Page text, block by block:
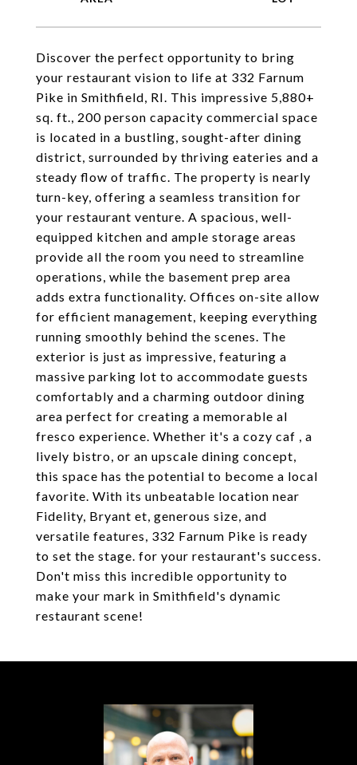
Discover the perfect opportunity to bring
your restaurant vision to life at 332 Farnum
Pike in Smithfield, RI. This impressive 5,880+
sq. ft., 200 person capacity commercial space
is located in a bustling, sought-after dining
district, surrounded by thriving eateries and a
steady flow of traffic. The property is nearly
turn-key, offering a seamless transition for
your restaurant venture. A spacious, well-
equipped kitchen and ample storage areas
provide all the room you need to streamline
operations, while the basement prep area
adds extra functionality. Offices on-site allow
for efficient management, keeping everything
running smoothly behind the scenes. The
exterior is just as impressive, featuring a
massive parking lot to accommodate guests
comfortably and a charming outdoor dining
area perfect for creating a memorable al
fresco experience. Whether it's a cozy caf , a
lively bistro, or an upscale dining concept,
this space has the potential to become a local
favorite. With its unbeatable location near
Fidelity, Bryant et, generous size, and
versatile features, 332 Farnum Pike is ready
to set the stage. for your restaurant's success.
Don't miss this incredible opportunity to
make your mark in Smithfield's dynamic
restaurant scene!